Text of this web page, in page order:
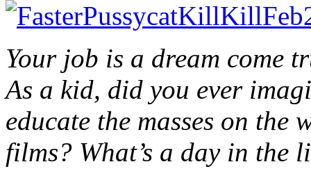
Your job is a dream come
As a kid, did you ever
educate the masses on the
films? What’s a day in